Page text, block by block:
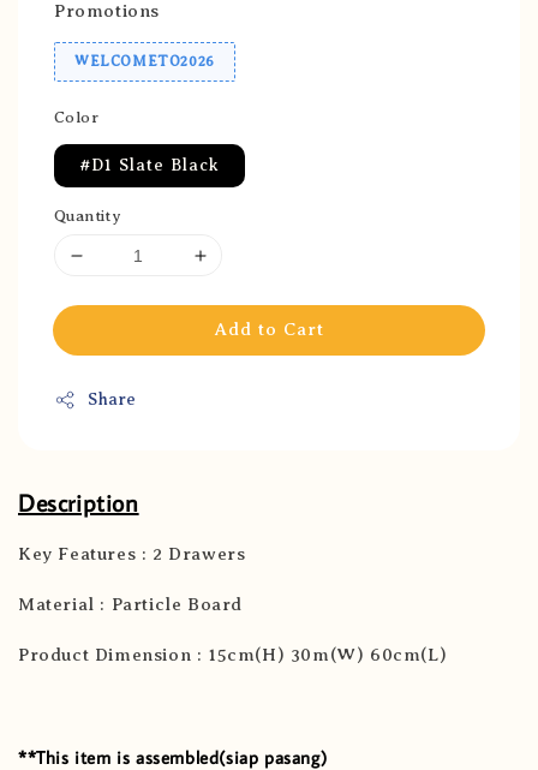
Promotions
WELCOMETO2026
Color
#D1 Slate Black
Quantity
Add to Cart
Share
Description
Key Features : 2 Drawers
Material : Particle Board
Product Dimension : 15cm(H) 30m(W) 60cm(L)
**This item is assembled(siap pasang)